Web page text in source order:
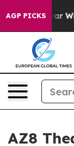
AGP PICKS
As war With
AZ8